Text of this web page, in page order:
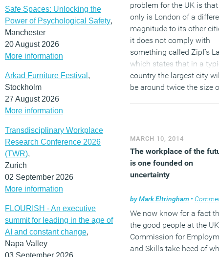
Safe Spaces: Unlocking the
Power of Psychological Safety,
Manchester
20 August 2026
More information
Arkad Furniture Festival ,
Stockholm
27 August 2026
More information
Transdisciplinary Workplace
Research Conference 2026
(TWR),
Zurich
02 September 2026
More information
FLOURISH - An executive
summit for leading in the age of
AI and constant change,
Napa Valley
03 September 2026
problem for the UK is
only is London of a
magnitude to its other
it does not comply with
something called Zipf’s
which states that in a
country the largest city
be around twice the size
the size of the fourth
and so on. It shouldn’t be
taken too literally but it
illustrate the important
economic principle of
why there is such a
divide in the UK economy.
(MORE…)
MARCH 10, 2014
The workplace of the
is one founded on
uncertainty
byMark Eltringham •
We now know for a fact
the good people at the UK
Commission for
and Skills take heed of